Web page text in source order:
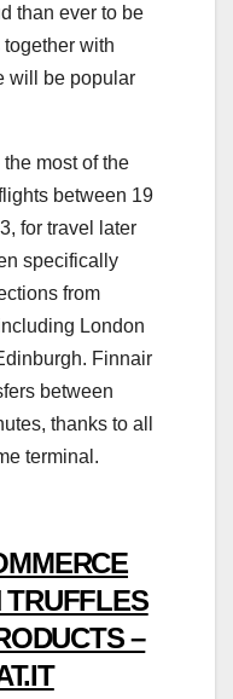
than ever to be
with
will be popular
most of the
between 19
for travel later
specifically
from
London
Finnair
between
thanks to all
terminal.
–